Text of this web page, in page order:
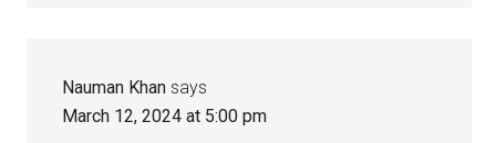
Nauman Khan says
March 12, 2024 at 5:00 pm